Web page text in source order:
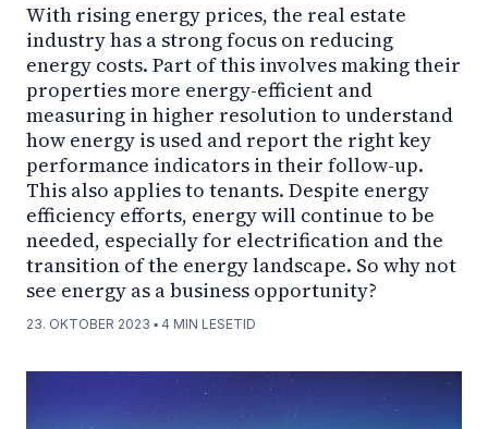
With rising energy prices, the real estate
industry has a strong focus on reducing
energy costs. Part of this involves making their
properties more energy-efficient and
measuring in higher resolution to understand
how energy is used and report the right key
performance indicators in their follow-up.
This also applies to tenants. Despite energy
efficiency efforts, energy will continue to be
needed, especially for electrification and the
transition of the energy landscape. So why not
see energy as a business opportunity?
23. OKTOBER 2023 ▪ 4 MIN LESETID